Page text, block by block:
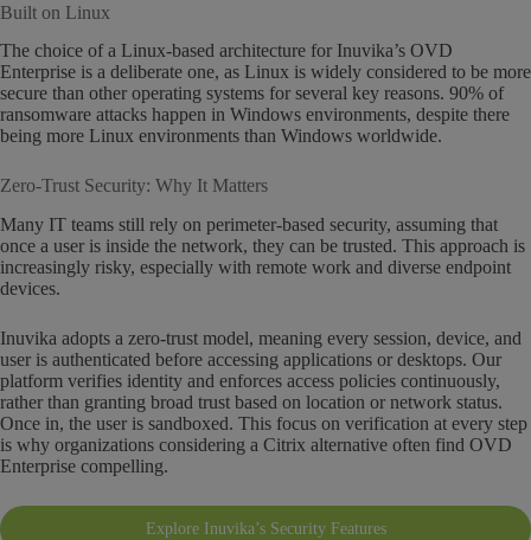
Built on Linux
The choice of a Linux-based architecture for Inuvika’s OVD
Enterprise is a deliberate one, as Linux is widely considered to be more
secure than other operating systems for several key reasons. 90% of
ransomware attacks happen in Windows environments, despite there
being more Linux environments than Windows worldwide.
Zero-Trust Security: Why It Matters
Many IT teams still rely on perimeter-based security, assuming that
once a user is inside the network, they can be trusted. This approach is
increasingly risky, especially with remote work and diverse endpoint
devices.
Inuvika adopts a zero-trust model, meaning every session, device, and
user is authenticated before accessing applications or desktops. Our
platform verifies identity and enforces access policies continuously,
rather than granting broad trust based on location or network status.
Once in, the user is sandboxed. This focus on verification at every step
is why organizations considering a Citrix alternative often find OVD
Enterprise compelling.
Explore Inuvika’s Security Features